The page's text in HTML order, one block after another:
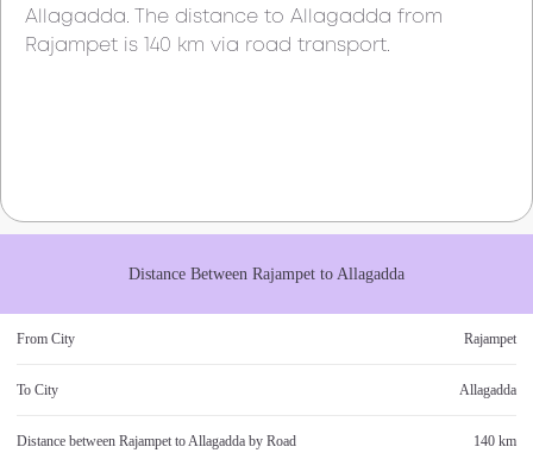
Allagadda. The distance to Allagadda from
Rajampet is 140 km via road transport.
Distance Between Rajampet to Allagadda
From City Rajampet
To City Allagadda
Distance between Rajampet toAllagadda by Road 140 km